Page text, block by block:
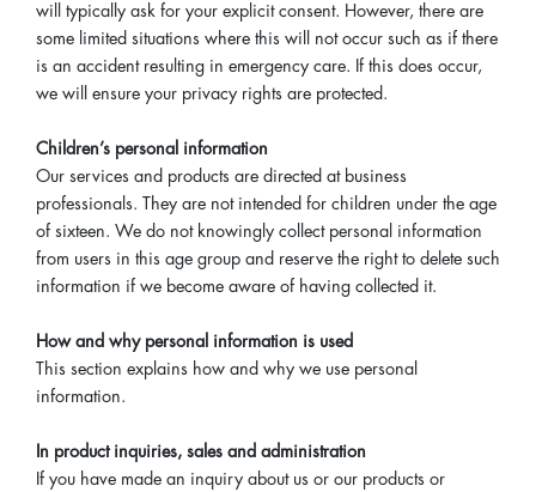
will typically ask for your explicit consent. However, there are
some limited situations where this will not occur such as if there
is an accident resulting in emergency care. If this does occur,
we will ensure your privacy rights are protected.
Children’s personal information
Our services and products are directed at business
professionals. They are not intended for children under the age
of sixteen. We do not knowingly collect personal information
from users in this age group and reserve the right to delete such
information if we become aware of having collected it.
How and why personal information is used
This section explains how and why we use personal
information.
In product inquiries, sales and administration
If you have made an inquiry about us or our products or